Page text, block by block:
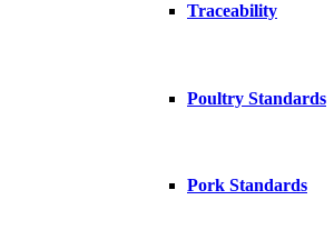
Traceability
Poultry Standards
Pork Standards